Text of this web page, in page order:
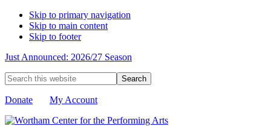
Skip to primary navigation
Skip to main content
Skip to footer
Just Announced: 2026/27 Season
Search
this
website
Donate My Account